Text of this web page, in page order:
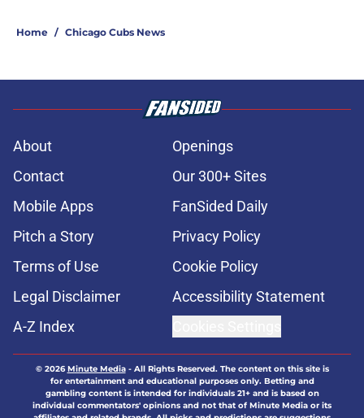
Home / Chicago Cubs News
About
Openings
Contact
Our 300+ Sites
Mobile Apps
FanSided Daily
Pitch a Story
Privacy Policy
Terms of Use
Cookie Policy
Legal Disclaimer
Accessibility Statement
A-Z Index
© 2026Minute Media- All Rights Reserved. The content on this site is
for entertainment and educational purposes only. Betting and
gambling content is intended for individuals 21+ and is based on
individual commentators' opinions and not that of Minute Media or its